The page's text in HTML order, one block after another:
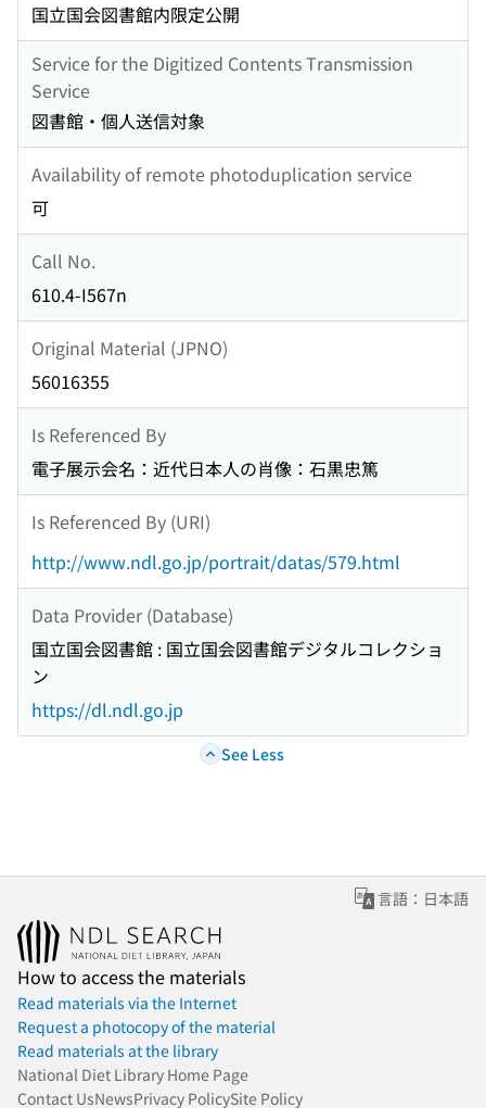
国立国会図書館内限定公開
Service for the Digitized Contents Transmission
Service
図書館・個人送信対象
Availability of remote photoduplication service
可
Call No.
610.4-I567n
Original Material (JPNO)
56016355
Is Referenced By
電子展示会名：近代日本人の肖像：石黒忠篤
Is Referenced By (URI)
http://www.ndl.go.jp/portrait/datas/579.html
Data Provider (Database)
国立国会図書館 : 国立国会図書館デジタルコレクショ
ン
https://dl.ndl.go.jp
See Less
言語：日本語
How to access the materials
Read materials via the Internet
Request a photocopy of the material
Read materials at the library
National Diet Library Home Page
Contact UsNewsPrivacy PolicySite Policy